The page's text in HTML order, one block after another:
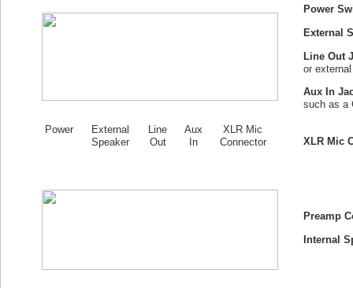
Power
External
Speaker
Line
Out
Aux
In
XLR Mic
Connector
Power
External
Line Out
or
Aux In
such as a
XLR Mic
Preamp
Internal